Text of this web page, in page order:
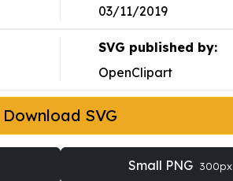
03/11/2019
SVG published by:
OpenClipart
Download SVG
Small PNG 300px